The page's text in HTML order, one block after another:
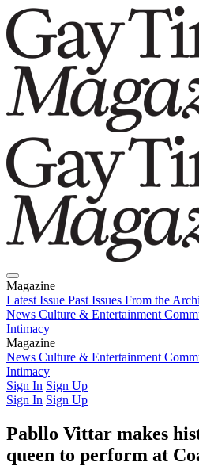
Magazine
Latest Issue Past Issues From the
News Culture & Entertainment
Intimacy
Magazine
Latest IssuePast IssuesFrom the
News Culture & Entertainment
Intimacy
Sign In Sign Up
Sign In Sign Up
Pabllo Vittar makes
queen to perform at